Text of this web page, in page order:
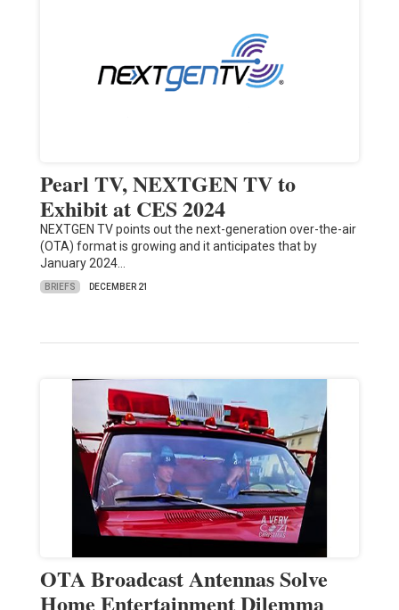
Pearl TV, NEXTGEN TV to
Exhibit at CES 2024
NEXTGEN TV points out the next-generation over-the-air
(OTA) format is growing and it anticipates that by
January 2024…
BRIEFS DECEMBER 21
OTA Broadcast Antennas Solve
Home Entertainment Dilemma